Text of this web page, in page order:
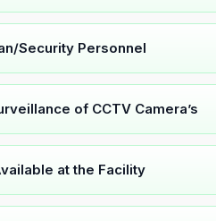
Security Personnel
of CCTV Camera’s
at the Facility